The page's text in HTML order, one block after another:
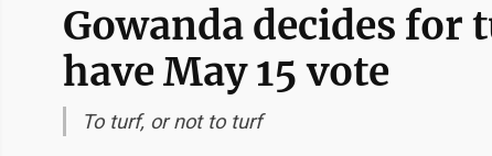
Gowanda decides
have May 15 vote
To turf, or not to turf